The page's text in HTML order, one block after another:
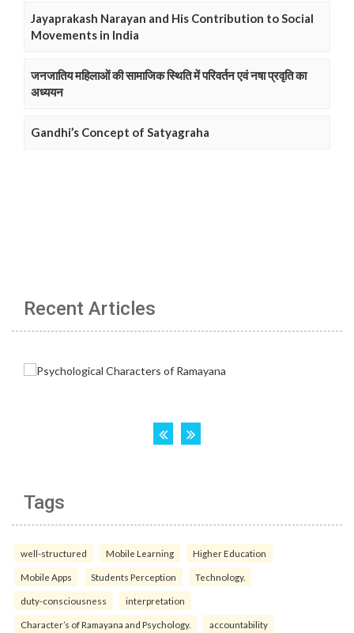
Jayaprakash Narayan and His Contribution to Social
Movements in India
जनजातिय महिलाओं की सामाजिक स्थिति में परिवर्तन एवं नषा प्रवृति का
अध्ययन
Gandhi’s Concept of Satyagraha
Recent Articles
Tags
well-structured Mobile Learning Higher Education
Mobile Apps Students Perception Technology.
duty-consciousness interpretation
Character’s of Ramayana and Psychology. accountability